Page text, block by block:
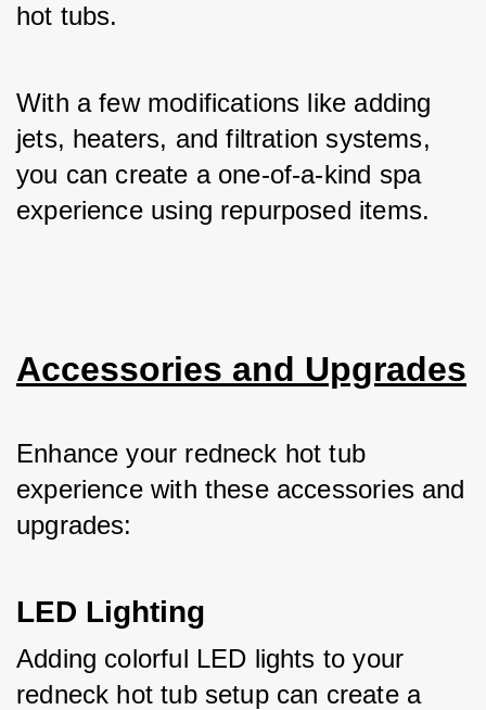
hot tubs.
With a few modifications like adding
jets, heaters, and filtration systems,
you can create a one-of-a-kind spa
experience using repurposed items.
Accessories and Upgrades
Enhance your redneck hot tub
experience with these accessories and
upgrades:
LED Lighting
Adding colorful LED lights to your
redneck hot tub setup can create a